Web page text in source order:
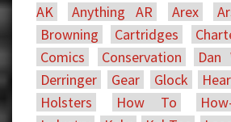
AK
Anything AR Arex
Browning
Cartridges
Comics
Conservation Dan
Derringer
Gear Glock
Holsters
How To